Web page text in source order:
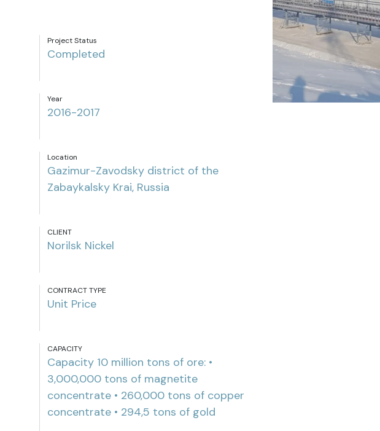
Project Status
Completed
Year
2016-2017
Location
Gazimur-Zavodsky district of the
Zabaykalsky Krai, Russia
CLIENT
Norilsk Nickel
CONTRACT TYPE
Unit Price
CAPACITY
Capacity 10 million tons of ore: •
3,000,000 tons of magnetite
concentrate • 260,000 tons of copper
concentrate • 294,5 tons of gold